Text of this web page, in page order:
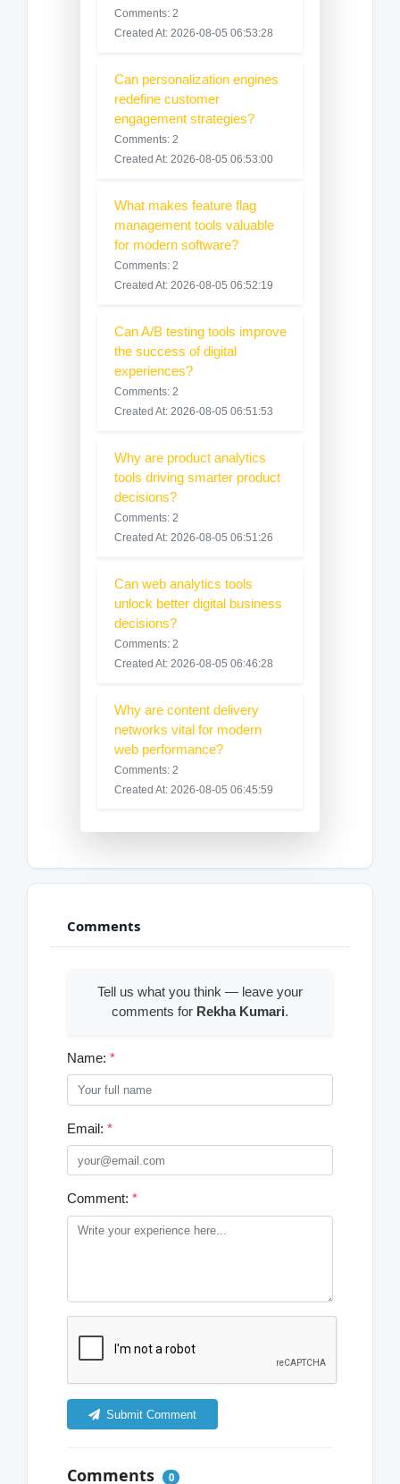
Comments: 2
Created At: 2026-08-05 06:53:28
Can personalization engines
redefine customer
engagement strategies?
Comments: 2
Created At: 2026-08-05 06:53:00
What makes feature flag
management tools valuable
for modern software?
Comments: 2
Created At: 2026-08-05 06:52:19
Can A/B testing tools improve
the success of digital
experiences?
Comments: 2
Created At: 2026-08-05 06:51:53
Why are product analytics
tools driving smarter product
decisions?
Comments: 2
Created At: 2026-08-05 06:51:26
Can web analytics tools
unlock better digital business
decisions?
Comments: 2
Created At: 2026-08-05 06:46:28
Why are content delivery
networks vital for modern
web performance?
Comments: 2
Created At: 2026-08-05 06:45:59
Comments
Tell us what you think — leave your
comments for Rekha Kumari.
Name: *
Email: *
Comment: *
Submit Comment
Comments 0